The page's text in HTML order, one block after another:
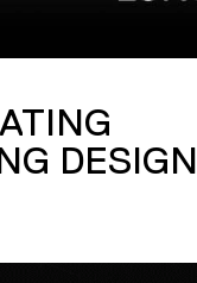
DESIGN